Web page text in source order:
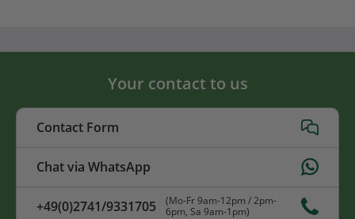
Your contact to us
Contact Form
Chat via WhatsApp
+49(0)2741/9331705
(Mo-Fr 9am-12pm / 2pm-
6pm, Sa 9am-1pm)